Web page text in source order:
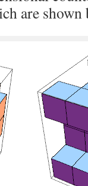
are shown